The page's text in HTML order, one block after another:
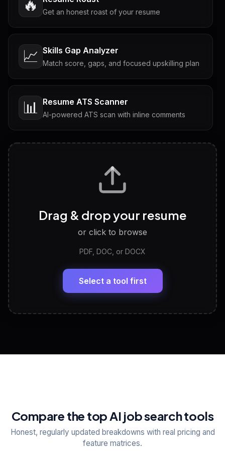
🔥 Get an honest roast of your resume
📈 Skills Gap Analyzer
Match score, gaps, and focused upskilling plan
📊 Resume ATS Scanner
AI-powered ATS scan with inline comments
Tailored questions with answers & follow-ups
Discover strengths, work style and fit
LinkedIn Profile Generator
Headline, About, Experience, Skills — ready to
View All Free Tools
Drag & drop your resume
or click to browse
PDF, DOC, or DOCX
Select a tool first
Compare the top AI job search tools
Honest, regularly updated breakdowns with real pricing and
feature matrices.